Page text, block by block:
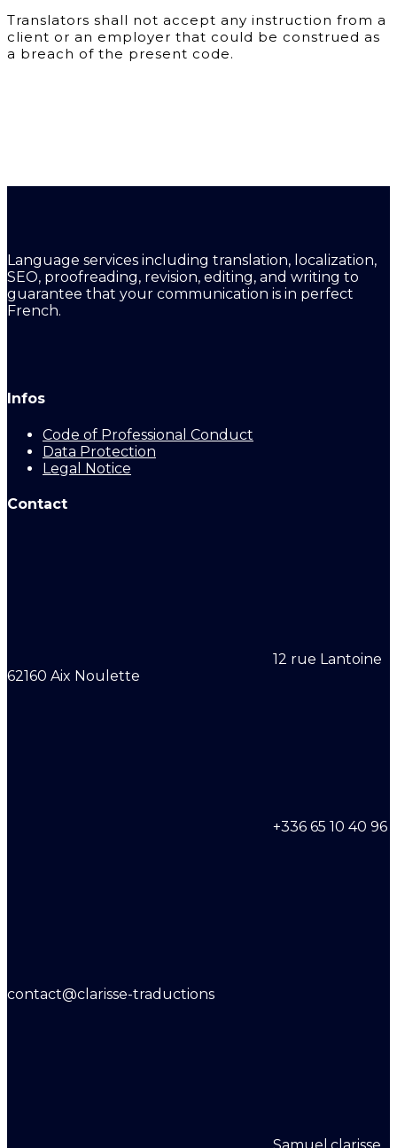
Translators shall not accept any instruction from a
client or an employer that could be construed as
a breach of the present code.
Language services including translation, localization,
SEO, proofreading, revision, editing, and writing to
guarantee that your communication is in perfect
French.
Infos
Code of Professional Conduct
Data Protection
Legal Notice
Contact
12 rue Lantoine
62160 Aix Noulette
+336 65 10 40 96
contact@clarisse-traductions